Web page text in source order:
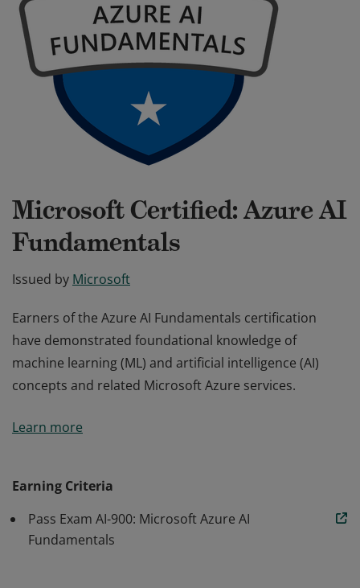
Microsoft Certified: Azure AI
Fundamentals
Issued by Microsoft
Earners of the Azure AI Fundamentals certification
have demonstrated foundational knowledge of
machine learning (ML) and artificial intelligence (AI)
concepts and related Microsoft Azure services.
have demonstrated foundational knowledge of
Learn more
Earning Criteria
Pass Exam AI-900: Microsoft Azure AI
Fundamentals